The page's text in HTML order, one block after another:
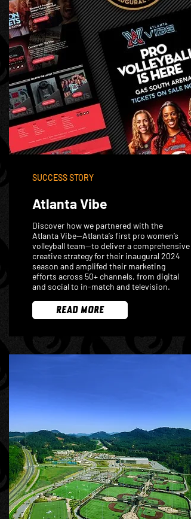
SUCCESS STORY
Atlanta Vibe
Discover how we partnered with the
Atlanta Vibe—Atlanta’s first pro women’s
volleyball team—to deliver a comprehensive
creative strategy for their inaugural 2024
season and amplifed their marketing
efforts across 50+ channels, from digital
and social to in-match and television.
READ MORE